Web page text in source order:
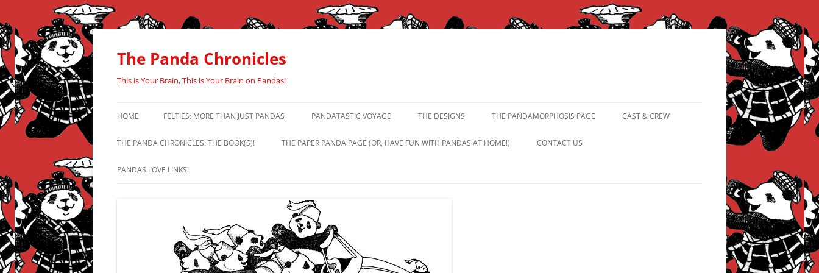
Skip
content
The Panda Chronicles
This is Your Brain, This is Your Brain on Pandas!
HOME FELTIES: MORE THAN JUST PANDAS PANDATASTIC VOYAGE THE DESIGNS THE PANDAMORPHOSIS PAGE CAST & CREW
THE PANDA CHRONICLES: THE BOOK(S)! THE PAPER PANDA PAGE (OR, HAVE FUN WITH PANDAS AT HOME!) CONTACT US
PANDAS LOVE LINKS!